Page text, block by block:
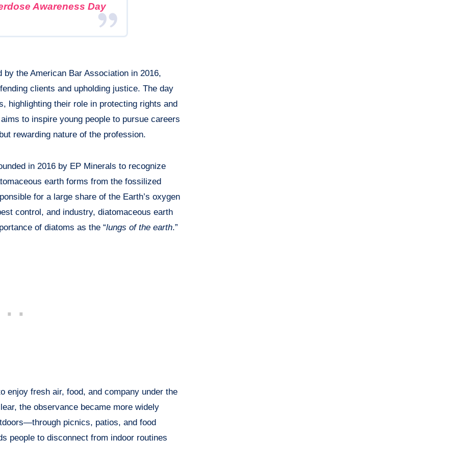
Awareness Day
by the American Bar Association in 2016,
clients and upholding justice. The day
highlighting their role in protecting rights and
to inspire young people to pursue careers
rewarding nature of the profession.
in 2016 by EP Minerals to recognize
earth forms from the fossilized
for a large share of the Earth’s oxygen
control, and industry, diatomaceous earth
of diatoms as the “lungs of the earth.”
enjoy fresh air, food, and company under the
the observance became more widely
picnics, patios, and food
people to disconnect from indoor routines